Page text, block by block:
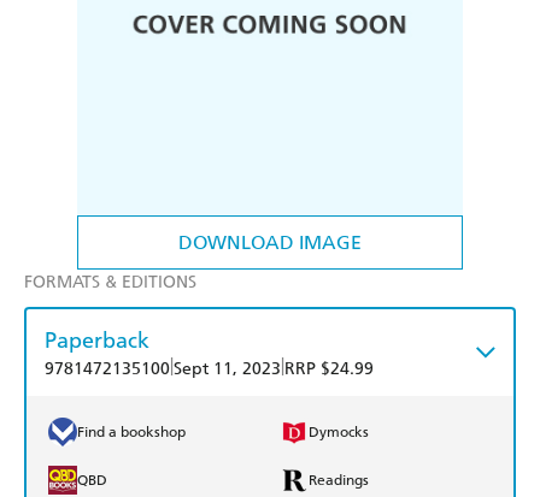
DOWNLOAD IMAGE
FORMATS & EDITIONS
Paperback
9781472135100Sept 11, 2023 RRP $24.99
Find a bookshop Dymocks
QBD Readings